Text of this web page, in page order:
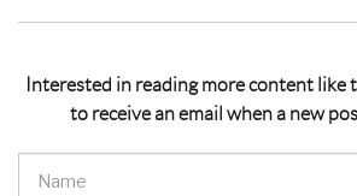
Interested in reading more content like
to receive an email when a new